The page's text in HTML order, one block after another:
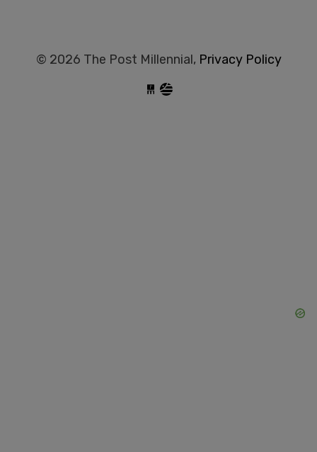
© 2026 The Post Millennial, Privacy Policy